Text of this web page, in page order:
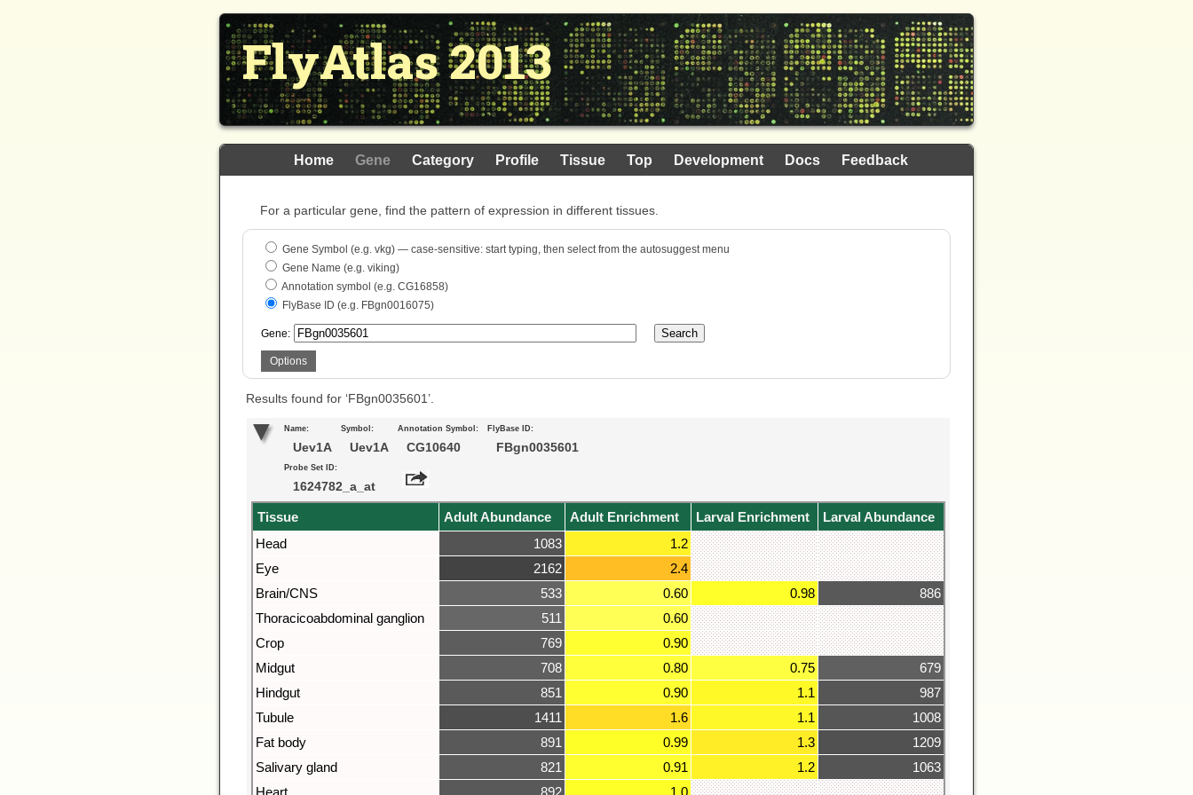
FlyAtlas 2013
Home Gene Category Profile Tissue Top Development Docs Feedback
For a particular gene, find the pattern of expression in different tissues.
Gene Symbol (e.g. vkg) — case-sensitive: start typing, then select from the autosuggest menu
Gene Name (e.g. viking)
Annotation symbol (e.g. CG16858)
FlyBase ID (e.g. FBgn0016075)
Gene: Search
Options
Results found for ‘FBgn0035601’.
Name:
Uev1A
Symbol:
Uev1A
Annotation Symbol:
CG10640
FlyBase ID:
FBgn0035601
Probe Set ID:
1624782_a_at
Tissue Adult Abundance Adult Enrichment Larval Enrichment
Larval Abundance
Head
1083
1.2
Eye
2162
2.4
Brain/CNS
533 0.60 0.98
886
Thoracicoabdominal ganglion
511
0.60
Crop
769
0.90
Midgut
708 0.80 0.75
679
Hindgut
851 0.90 1.1
987
Tubule
1411 1.6 1.1
1008
Fat body
891 0.99 1.3
1209
Salivary gland
821 0.91 1.2
1063
Heart
892 1.0